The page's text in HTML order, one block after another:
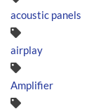
acoustic panels
airplay
Amplifier